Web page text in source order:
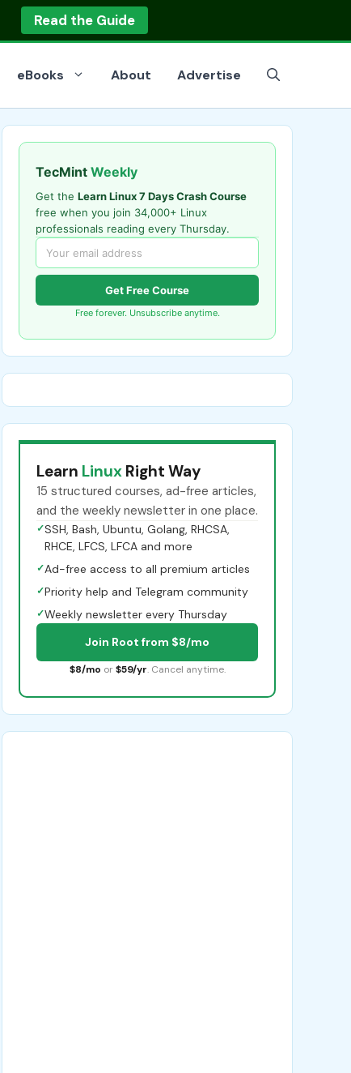
Read the Guide
eBooks About Advertise
TecMint Weekly
Get the Learn Linux 7 Days Crash Course
free when you join 34,000+ Linux
professionals reading every Thursday.
Get Free Course
Free forever. Unsubscribe anytime.
Learn Linux Right Way
15 structured courses, ad-free articles,
and the weekly newsletter in one place.
✓SSH, Bash, Ubuntu, Golang, RHCSA,
RHCE, LFCS, LFCA and more
✓Ad-free access to all premium articles
✓Priority help and Telegram community
✓Weekly newsletter every Thursday
Join Root from $8/mo
$8/mo or $59/yr. Cancel anytime.